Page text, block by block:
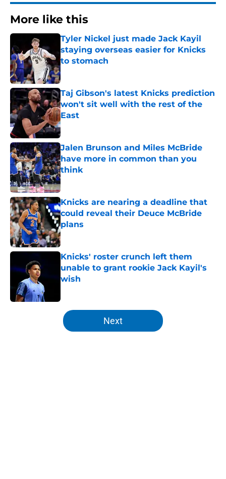
More like this
Tyler Nickel just made Jack Kayil
staying overseas easier for Knicks
to stomach
Published by on Invalid Date
Taj Gibson's latest Knicks prediction
won't sit well with the rest of the
East
Published by on Invalid Date
Jalen Brunson and Miles McBride
have more in common than you
think
Published by on Invalid Date
Knicks are nearing a deadline that
could reveal their Deuce McBride
plans
Published by on Invalid Date
Knicks' roster crunch left them
unable to grant rookie Jack Kayil's
wish
5 related articles loaded
Next